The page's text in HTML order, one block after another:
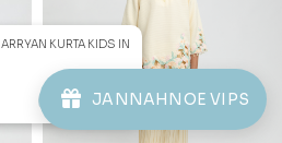
JANNAHNOE VIPS
ARRYAN KURTA KIDS IN
View Product